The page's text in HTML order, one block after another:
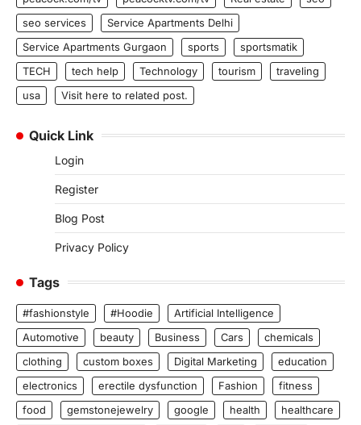
seo services
Service Apartments Delhi
Service Apartments Gurgaon
sports
sportsmatik
TECH
tech help Technology tourism
traveling
usa
Visit here to related post.
Quick Link
Login
Register
Blog Post
Privacy Policy
Tags
#fashionstyle #Hoodie
Artificial Intelligence
Automotive
beauty Business Cars
chemicals
clothing
custom boxes Digital Marketing
education
electronics
erectile dysfunction Fashion
fitness
food
gemstonejewelry google health
healthcare